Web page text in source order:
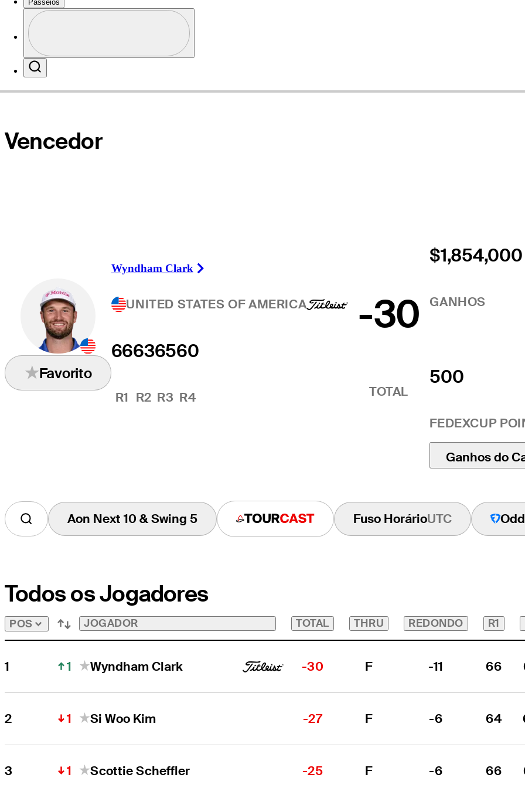
Passeios
Profile / PGA Tour Pass Logo
Local na rede Internet
Vencedor
Favorito
Wyndham Clark
Right Arrow
UNITED STATES OF AMERICA
66
R1
63
R2
65
R3
60
R4
-30
TOTAL
$1,854,000
GANHOS
500
FEDEXCUP
Ganhos do
Aon Next 10 & Swing 5
Tap
to
Aon
Next
&
Swing
5
Tourcast Fuso HorárioUTC
Todos os Jogadores
POS JOGADOR TOTAL THRU REDONDO R1
1 1 Wyndham Clark -30 F -11 66
2 1 Si Woo Kim -27 F -6 64
3 1 Scottie Scheffler -25 F -6 66